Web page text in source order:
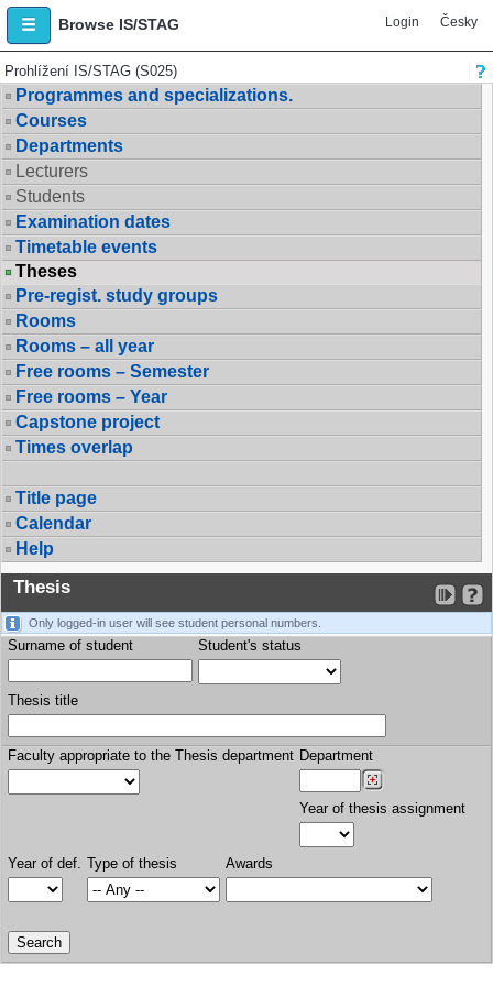
Browse IS/STAG Login Česky
Prohlížení IS/STAG (S025)
Programmes and specializations.
Courses
Departments
Lecturers
Students
Examination dates
Timetable events
Theses
Pre-regist. study groups
Rooms
Rooms – all year
Free rooms – Semester
Free rooms – Year
Capstone project
Times overlap
Title page
Calendar
Help
Thesis
Only logged-in user will see student personal numbers.
Surname of student Student's status
Thesis title
Faculty appropriate to the Thesis department Department
Year of thesis assignment
Year of def. Type of thesis Awards